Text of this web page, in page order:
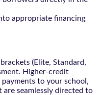
appropriate financing
(Elite, Standard,
Higher-credit
to your school,
seamlessly directed to